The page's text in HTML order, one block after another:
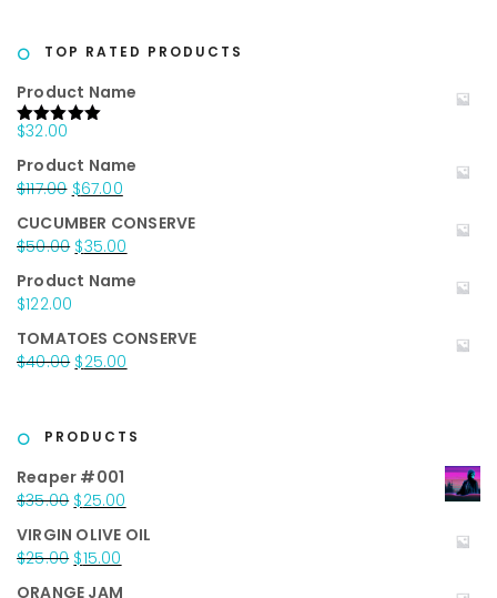
$20.00.$10.00.
TOP RATED PRODUCTS
Product Name
Rated5.00
$32.00
Product Name
$117.00 Original
was:
$117.00.
$67.00Current
is:
$67.00.
CUCUMBER CONSERVE
$50.00 Original
was:
$35.00
is:
Product Name
$122.00
TOMATOES CONSERVE
$40.00 Original
$40.00.
$25.00
$25.00.
PRODUCTS
Reaper #001
$35.00 Original
was:
$35.00.
$25.00
is:
VIRGIN OLIVE OIL
$25.00 Original
$15.00
ORANGE JAM